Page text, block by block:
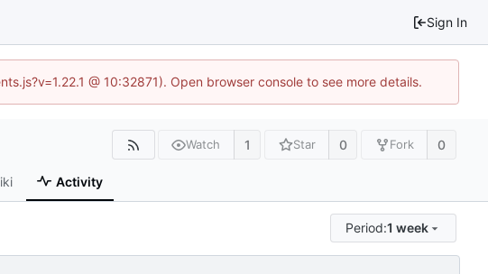
Sign In
@ 10:32871). Open browser console to see more details.
Watch 1 Star 0 Fork 0
Activity
Period:1 week